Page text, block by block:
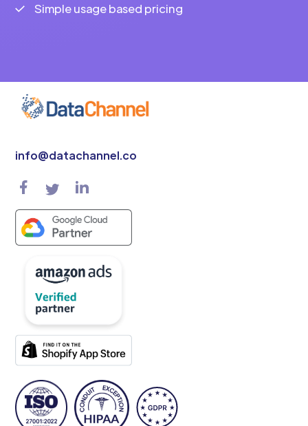
Simple usage based pricing
info@datachannel.co